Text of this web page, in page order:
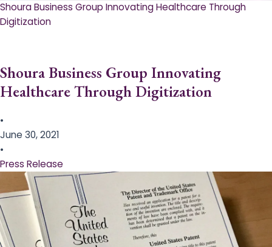
Shoura Business Group Innovating Healthcare Through
Digitization
Shoura Business Group Innovating
Healthcare Through Digitization
•
June 30, 2021
•
Press Release